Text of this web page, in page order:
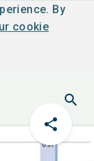
By
cookie